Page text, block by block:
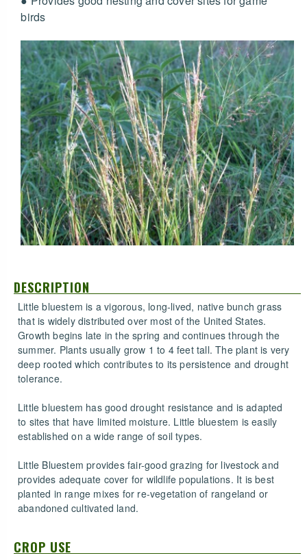
birds
DESCRIPTION
Little bluestem is a vigorous, long-lived, native bunch grass
that is widely distributed over most of the United States.
Growth begins late in the spring and continues through the
summer. Plants usually grow 1 to 4 feet tall. The plant is very
deep rooted which contributes to its persistence and drought
tolerance.
Little bluestem has good drought resistance and is adapted
to sites that have limited moisture. Little bluestem is easily
established on a wide range of soil types.
Little Bluestem provides fair-good grazing for livestock and
provides adequate cover for wildlife populations. It is best
planted in range mixes for re-vegetation of rangeland or
abandoned cultivated land.
CROP USE